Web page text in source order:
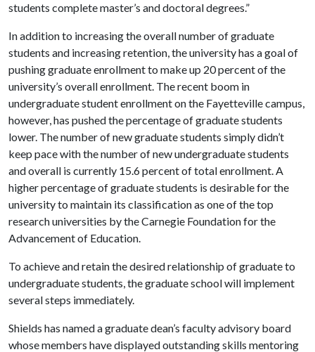
students complete master’s and doctoral degrees.”
In addition to increasing the overall number of graduate
students and increasing retention, the university has a goal of
pushing graduate enrollment to make up 20 percent of the
university’s overall enrollment. The recent boom in
undergraduate student enrollment on the Fayetteville campus,
however, has pushed the percentage of graduate students
lower. The number of new graduate students simply didn’t
keep pace with the number of new undergraduate students
and overall is currently 15.6 percent of total enrollment. A
higher percentage of graduate students is desirable for the
university to maintain its classification as one of the top
research universities by the Carnegie Foundation for the
Advancement of Education.
To achieve and retain the desired relationship of graduate to
undergraduate students, the graduate school will implement
several steps immediately.
Shields has named a graduate dean’s faculty advisory board
whose members have displayed outstanding skills mentoring